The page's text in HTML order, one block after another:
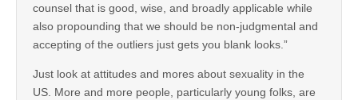
counsel that is good, wise, and broadly applicable while
also propounding that we should be non-judgmental and
accepting of the outliers just gets you blank looks.”
Just look at attitudes and mores about sexuality in the
US. More and more people, particularly young folks, are